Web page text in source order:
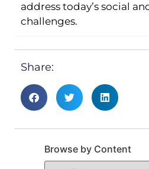
address today’s social
challenges.
Share:
Browse by Content